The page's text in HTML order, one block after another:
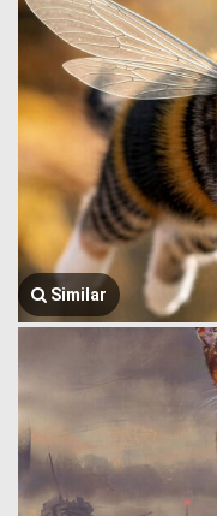
Similar